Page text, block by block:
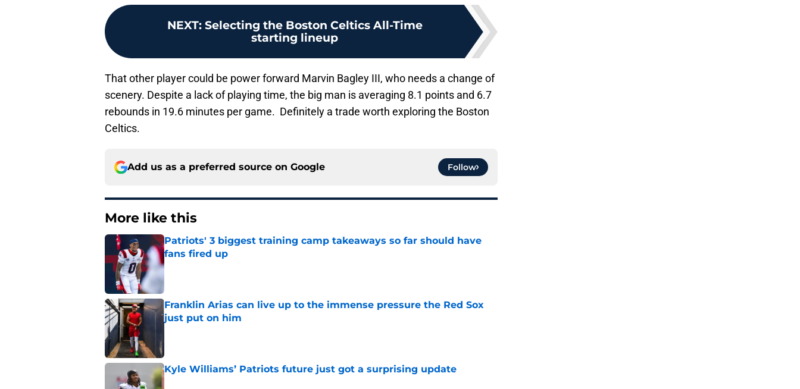
NEXT: Selecting the Boston Celtics All-Time
starting lineup
That other player could be power forward Marvin Bagley III, who needs a change of
scenery. Despite a lack of playing time, the big man is averaging 8.1 points and 6.7
rebounds in 19.6 minutes per game. Definitely a trade worth exploring the Boston
Celtics.
Add us as a preferred source on Google Follow
More like this
Patriots' 3 biggest training camp takeaways so far should have
fans fired up
Published by on Invalid Date
Franklin Arias can live up to the immense pressure the Red Sox
just put on him
Kyle Williams’ Patriots future just got a surprising update